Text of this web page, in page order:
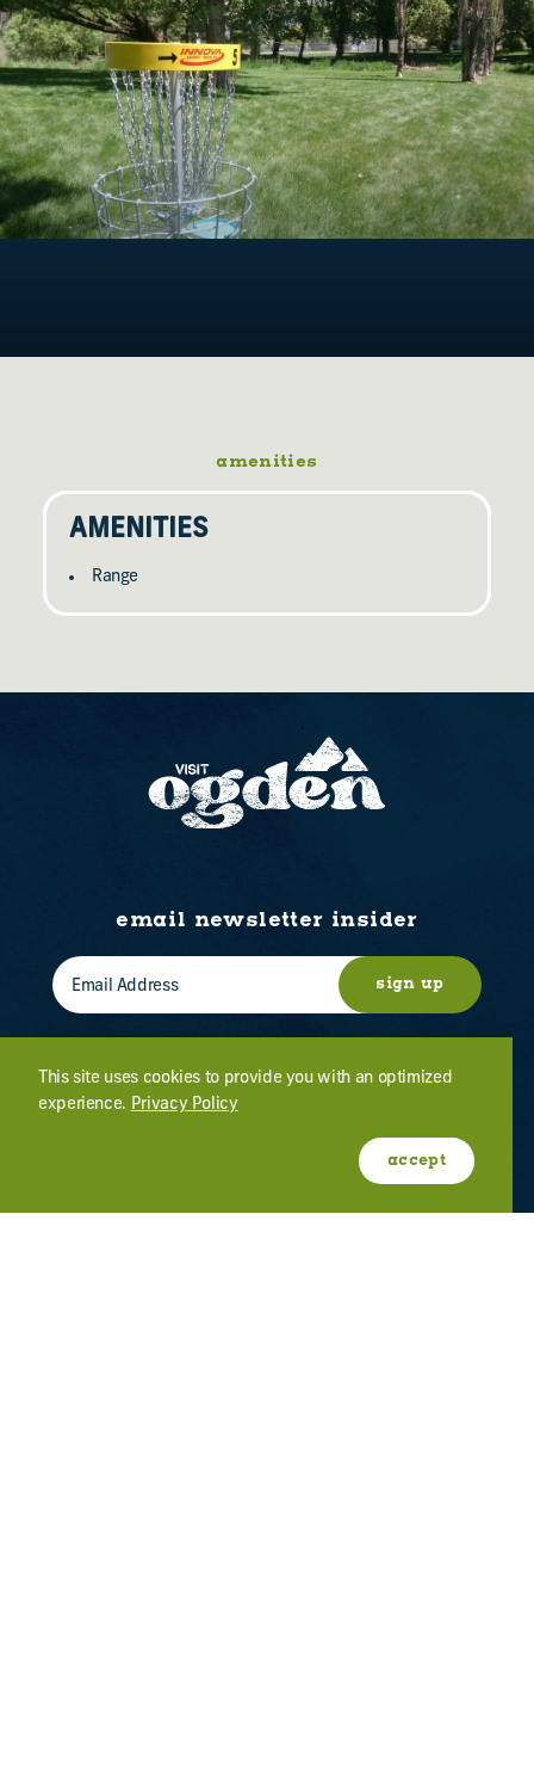
amenities
AMENITIES
Range
WHO WE ARE
MEETINGS & EVENTS
email newsletter insider
sign up
This site uses cookies to provide you with an optimized
experience. Privacy Policy
accept